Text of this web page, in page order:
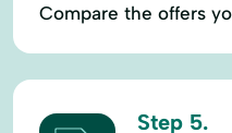
Compare the offers
Step 5.